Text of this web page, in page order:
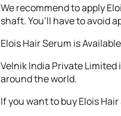
We recommend to apply
shaft. You’ll have to avoid
Elois Hair Serum is
Velnik India Private
around the world.
If you want to buy Elois